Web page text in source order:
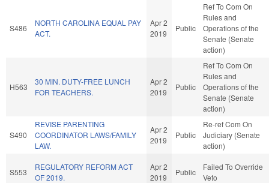
S486
NORTH CAROLINA EQUAL PAY
ACT.
Apr 2
2019
Public
Ref To Com On
Rules and
Operations of the
Senate (Senate
action)
H563
30 MIN. DUTY-FREE LUNCH
FOR TEACHERS.
Apr 2
2019
Public
Ref To Com On
Rules and
Operations of the
Senate (Senate
action)
S490
REVISE PARENTING
COORDINATOR LAWS/FAMILY
LAW.
Apr 2
2019
Public
Re-ref Com On
Judiciary (Senate
action)
S553
REGULATORY REFORM ACT
OF 2019.
Apr 2
2019
Public
Failed To Override
Veto